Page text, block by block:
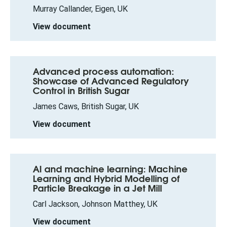
Murray Callander, Eigen, UK
View document
Advanced process automation:
Showcase of Advanced Regulatory
Control in British Sugar
James Caws, British Sugar, UK
View document
AI and machine learning: Machine
Learning and Hybrid Modelling of
Particle Breakage in a Jet Mill
Carl Jackson, Johnson Matthey, UK
View document